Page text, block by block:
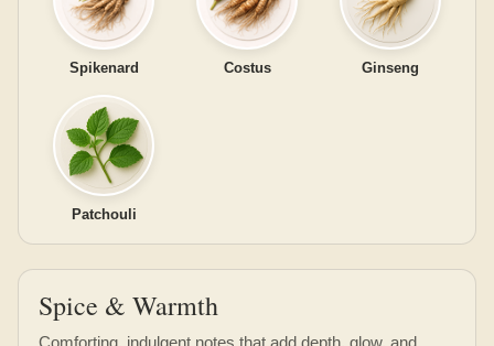
Spikenard Costus Ginseng
Patchouli
Spice & Warmth
Comforting, indulgent notes that add depth, glow, and